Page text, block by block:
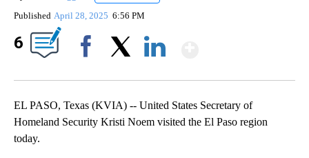
Published April 28, 2025 6:56 PM
6
EL PASO, Texas (KVIA) -- United States Secretary of
Homeland Security Kristi Noem visited the El Paso region
today.